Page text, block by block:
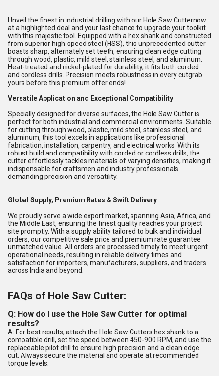
Unveil the finest in industrial drilling with our Hole Saw Cutternow
at a highlighted deal and your last chance to upgrade your toolkit
with this majestic tool. Equipped with a hex shank and constructed
from superior high-speed steel (HSS), this unprecedented cutter
boasts sharp, alternately set teeth, ensuring clean edge cutting
through wood, plastic, mild steel, stainless steel, and aluminum.
Heat-treated and nickel-plated for durability, it fits both corded
and cordless drills. Precision meets robustness in every cutgrab
yours before this premium offer ends!
Versatile Application and Exceptional Compatibility
Specially designed for diverse surfaces, the Hole Saw Cutter is
perfect for both industrial and commercial environments. Suitable
for cutting through wood, plastic, mild steel, stainless steel, and
aluminum, this tool excels in applications like professional
fabrication, installation, carpentry, and electrical works. With its
robust build and compatibility with corded or cordless drills, the
cutter effortlessly tackles materials of varying densities, making it
indispensable for craftsmen and industry professionals
demanding precision and versatility.
Global Supply, Premium Rates & Swift Delivery
We proudly serve a wide export market, spanning Asia, Africa, and
the Middle East, ensuring the finest quality reaches your project
site promptly. With a supply ability tailored to bulk and individual
orders, our competitive sale price and premium rate guarantee
unmatched value. All orders are processed timely to meet urgent
operational needs, resulting in reliable delivery times and
satisfaction for importers, manufacturers, suppliers, and traders
across India and beyond.
FAQs of Hole Saw Cutter:
Q: How do I use the Hole Saw Cutter for optimal
results?
A: For best results, attach the Hole Saw Cutters hex shank to a
compatible drill, set the speed between 450-900 RPM, and use the
replaceable pilot drill to ensure high precision and a clean edge
cut. Always secure the material and operate at recommended
torque levels.